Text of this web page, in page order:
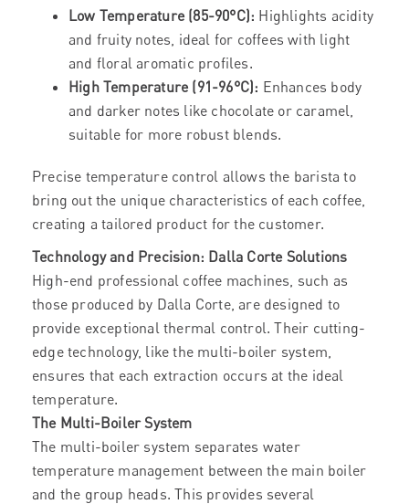
Low Temperature (85-90°C): Highlights acidity
and fruity notes, ideal for coffees with light
and floral aromatic profiles.
High Temperature (91-96°C): Enhances body
and darker notes like chocolate or caramel,
suitable for more robust blends.
Precise temperature control allows the barista to
bring out the unique characteristics of each coffee,
creating a tailored product for the customer.
Technology and Precision: Dalla Corte Solutions
High-end professional coffee machines, such as
those produced by Dalla Corte, are designed to
provide exceptional thermal control. Their cutting-
edge technology, like the multi-boiler system,
ensures that each extraction occurs at the ideal
temperature.
The Multi-Boiler System
The multi-boiler system separates water
temperature management between the main boiler
and the group heads. This provides several